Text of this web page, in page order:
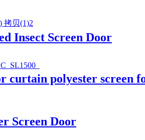
Insect Screen Door
curtain polyester screen
Screen Door